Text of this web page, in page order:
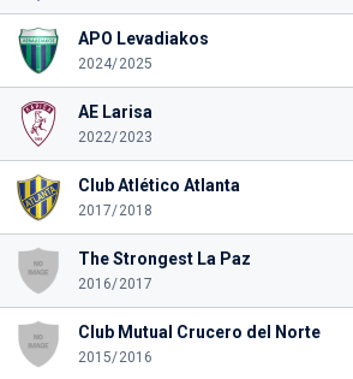
APO Levadiakos
2024/2025
AE Larisa
2022/2023
Club Atlético Atlanta
2017/2018
The Strongest La Paz
2016/2017
Club Mutual Crucero del Norte
2015/2016